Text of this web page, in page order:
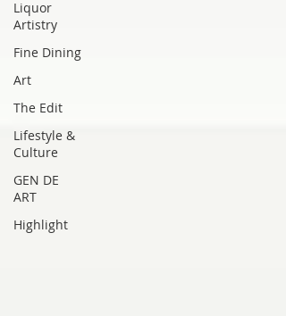
Liquor
Artistry
Fine Dining
Art
The Edit
Lifestyle &
Culture
GEN DE
ART
Highlight